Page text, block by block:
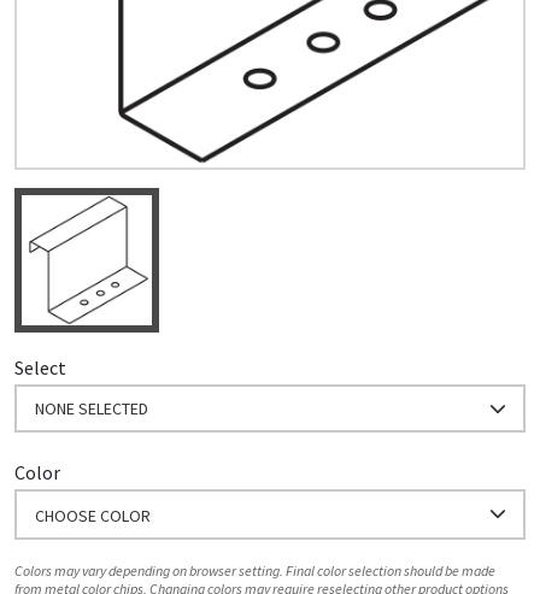
Select
NONE SELECTED
Color
CHOOSE COLOR
Colors may vary depending on browser setting. Final color selection should be made
from metal color chips. Changing colors may require reselecting other product options